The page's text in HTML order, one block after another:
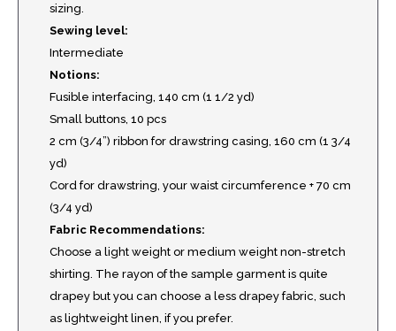
sizing.
Sewing level:
Intermediate
Notions:
Fusible interfacing, 140 cm (1 1/2 yd)
Small buttons, 10 pcs
2 cm (3/4”) ribbon for drawstring casing, 160 cm (1 3/4
yd)
Cord for drawstring, your waist circumference + 70 cm
(3/4 yd)
Fabric Recommendations:
Choose a light weight or medium weight non-stretch
shirting. The rayon of the sample garment is quite
drapey but you can choose a less drapey fabric, such
as lightweight linen, if you prefer.